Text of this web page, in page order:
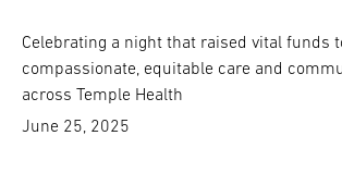
Celebrating a night that raised vital funds
compassionate, equitable care and
across Temple Health
June 25, 2025